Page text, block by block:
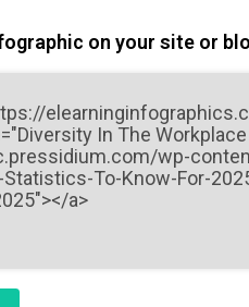
on your site or